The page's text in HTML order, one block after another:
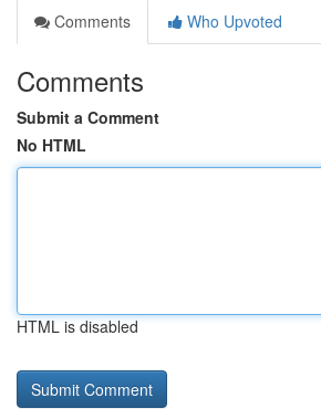
Comments
Who Upvoted
Comments
Submit a Comment
No HTML
HTML is disabled